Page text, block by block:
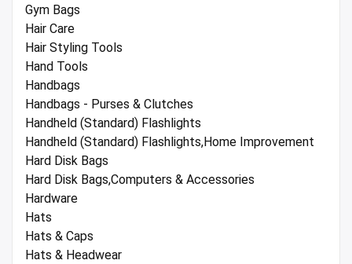
Gym Bags
Hair Care
Hair Styling Tools
Hand Tools
Handbags
Handbags - Purses & Clutches
Handheld (Standard) Flashlights
Handheld (Standard) Flashlights,Home Improvement
Hard Disk Bags
Hard Disk Bags,Computers & Accessories
Hardware
Hats
Hats & Caps
Hats & Headwear